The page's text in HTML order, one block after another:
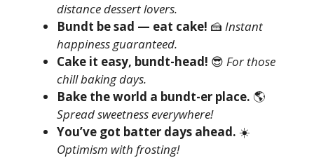
distance dessert lovers.
Bundt be sad — eat cake! 🍰 Instant
happiness guaranteed.
Cake it easy, bundt-head! 😎 For those
chill baking days.
Bake the world a bundt-er place. 🌎
Spread sweetness everywhere!
You’ve got batter days ahead. ☀️
Optimism with frosting!